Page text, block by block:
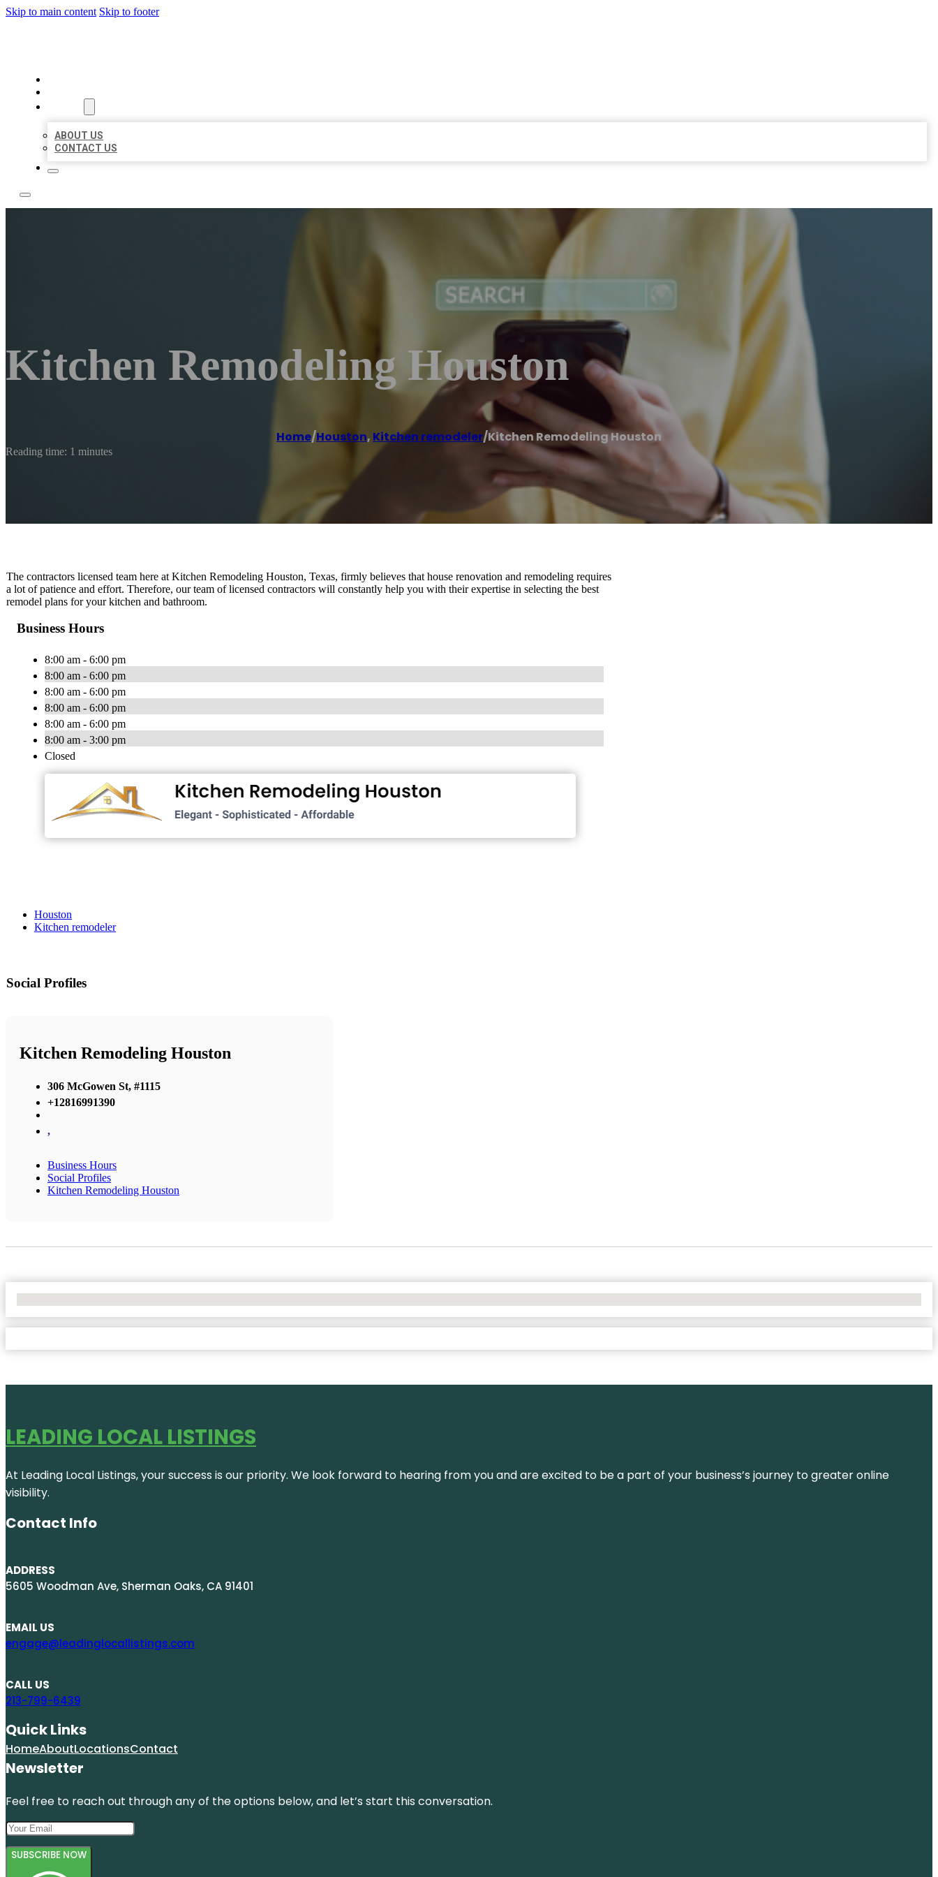
Skip to main content Skip to footer
ABOUT US
CONTACT US
Kitchen Remodeling Houston
Home/Houston, Kitchen remodeler/Kitchen Remodeling Houston
Reading time: 1 minutes
The contractors licensed team here at Kitchen Remodeling Houston, Texas, firmly believes that house renovation and remodeling requires
a lot of patience and effort. Therefore, our team of licensed contractors will constantly help you with their expertise in selecting the best
remodel plans for your kitchen and bathroom.
Business Hours
8:00 am - 6:00 pm
8:00 am - 6:00 pm
8:00 am - 6:00 pm
8:00 am - 6:00 pm
8:00 am - 6:00 pm
8:00 am - 3:00 pm
Closed
Houston
Kitchen remodeler
Social Profiles
Kitchen Remodeling Houston
306 McGowen St, #1115
+12816991390
,
Business Hours
Social Profiles
Kitchen Remodeling Houston
LEADING LOCAL LISTINGS
At Leading Local Listings, your success is our priority. We look forward to hearing from you and are excited to be a part of your business’s journey to greater online
visibility.
Contact Info
ADDRESS
5605 Woodman Ave, Sherman Oaks, CA 91401
EMAIL US
engage@leadinglocallistings.com
CALL US
213-799-6439
Quick Links
HomeAboutLocationsContact
Newsletter
Feel free to reach out through any of the options below, and let’s start this conversation.
SUBSCRIBE NOW